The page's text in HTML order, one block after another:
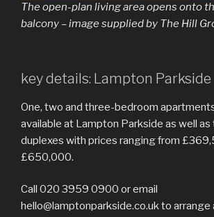
The open-plan living area opens onto
balcony – image supplied by The Hill
key details: Lampton Parkside
One, two and three-bedroom
available at Lampton Parkside as well
duplexes with prices ranging from
£650,000.
Call 020 3959 0900 or email
hello@lamptonparkside.co.uk to arrange